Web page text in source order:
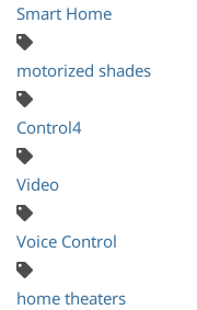
Smart Home
motorized shades
Control4
Video
Voice Control
home theaters